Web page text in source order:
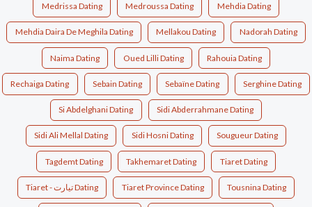
Medrissa Dating Medroussa Dating Mehdia Dating
Mehdia Daira De Meghila Dating Mellakou Dating Nadorah Dating
Naima Dating Oued Lilli Dating Rahouia Dating
Rechaiga Dating Sebain Dating Sebaïne Dating Serghine Dating
Si Abdelghani Dating Sidi Abderrahmane Dating
Sidi Ali Mellal Dating Sidi Hosni Dating Sougueur Dating
Tagdemt Dating Takhemaret Dating Tiaret Dating
Tiaret - تيارت Dating Tiaret Province Dating Tousnina Dating